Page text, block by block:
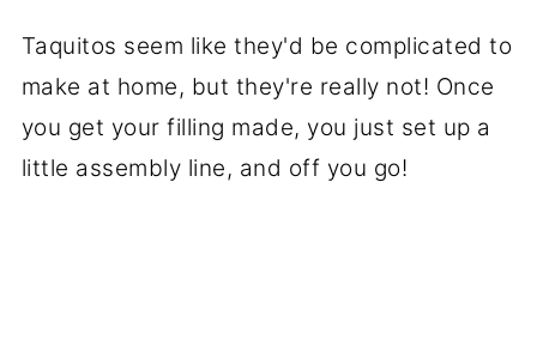
Taquitos seem like they'd be complicated to
make at home, but they're really not! Once
you get your filling made, you just set up a
little assembly line, and off you go!